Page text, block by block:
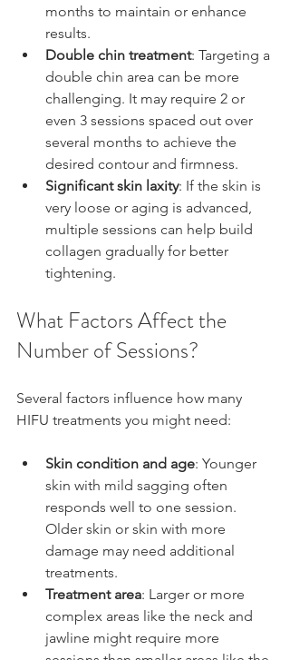
months to maintain or enhance
results.
Double chin treatment: Targeting a
double chin area can be more
challenging. It may require 2 or
even 3 sessions spaced out over
several months to achieve the
desired contour and firmness.
Significant skin laxity: If the skin is
very loose or aging is advanced,
multiple sessions can help build
collagen gradually for better
tightening.
What Factors Affect the
Number of Sessions?
Several factors influence how many
HIFU treatments you might need:
Skin condition and age: Younger
skin with mild sagging often
responds well to one session.
Older skin or skin with more
damage may need additional
treatments.
Treatment area: Larger or more
complex areas like the neck and
jawline might require more